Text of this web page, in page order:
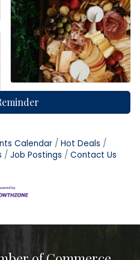
Calendar
Hot Deals
Job Postings Contact Us